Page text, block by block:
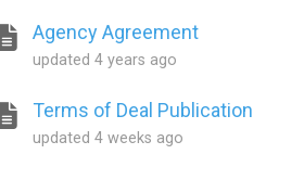
Agency Agreement
updated4 years ago
Terms of Deal Publication
updated4 weeks ago